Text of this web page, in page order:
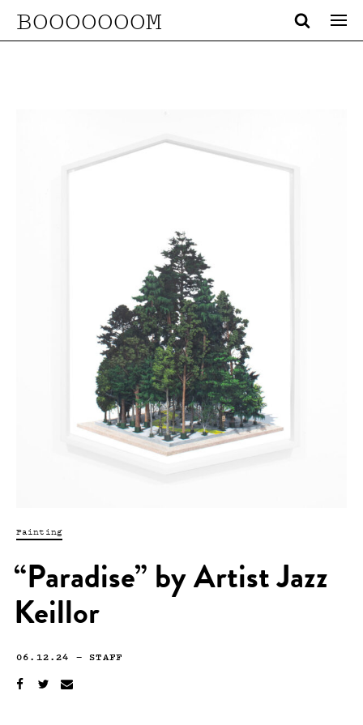
BOOOOOOOM
Painting
“Paradise” by Artist Jazz
Keillor
06.12.24 —STAFF